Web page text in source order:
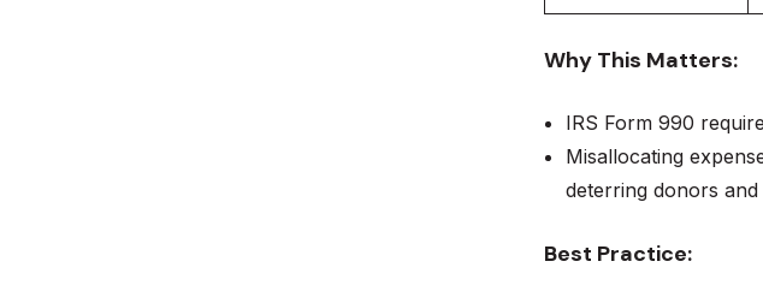
Why This Matters:
IRS Form 990
Misallocating
deterring donors and
Best Practice: